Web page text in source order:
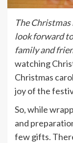
The
look forward
family and
watching
Christmas
joy of the
So, while
and
few gifts.